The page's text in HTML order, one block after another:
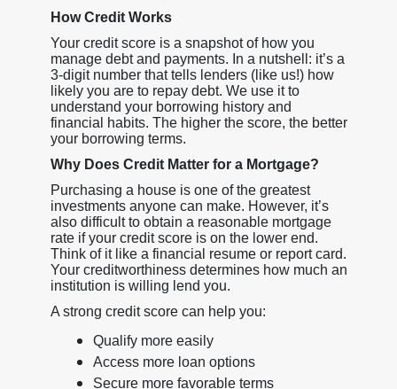
How Credit Works
Your credit score is a snapshot of how you
manage debt and payments. In a nutshell: it’s a
3-digit number that tells lenders (like us!) how
likely you are to repay debt. We use it to
understand your borrowing history and
financial habits. The higher the score, the better
your borrowing terms.
Why Does Credit Matter for a Mortgage?
Purchasing a house is one of the greatest
investments anyone can make. However, it’s
also difficult to obtain a reasonable mortgage
rate if your credit score is on the lower end.
Think of it like a financial resume or report card.
Your creditworthiness determines how much an
institution is willing lend you.
A strong credit score can help you:
Qualify more easily
Access more loan options
Secure more favorable terms